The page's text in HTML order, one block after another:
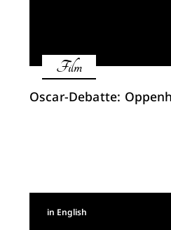
Film
Oscar-Debatte:
in English